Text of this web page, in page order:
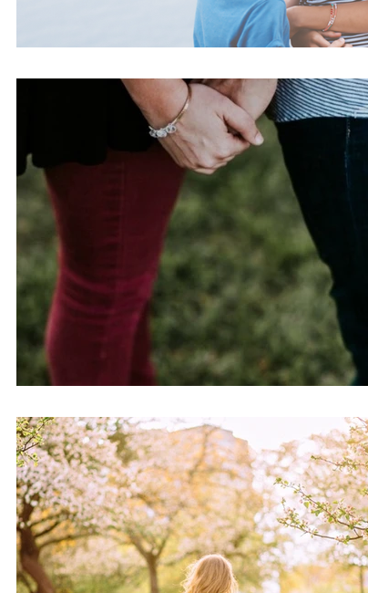
Identity Marriage Behavioral
Movie Reviews